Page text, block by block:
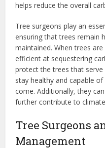
helps reduce the overall
Tree surgeons play an
ensuring that trees remain
maintained. When trees
efficient at sequestering
protect the trees that serve
stay healthy and capable
come. Additionally, they
further contribute to
Tree Surgeons
Management